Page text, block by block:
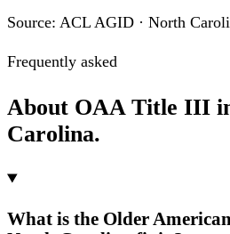
Source: ACL AGID · North
Frequently asked
About OAA Title III
Carolina.
What is the Older